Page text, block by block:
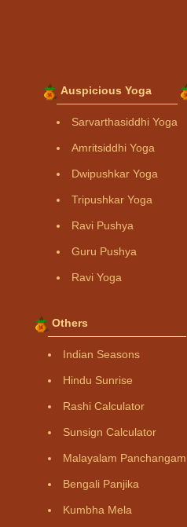
Auspicious Yoga
Sarvarthasiddhi Yoga
Amritsiddhi Yoga
Dwipushkar Yoga
Tripushkar Yoga
Ravi Pushya
Guru Pushya
Ravi Yoga
Others
Indian Seasons
Hindu Sunrise
Rashi Calculator
Sunsign Calculator
Malayalam Panchangam
Bengali Panjika
Kumbha Mela